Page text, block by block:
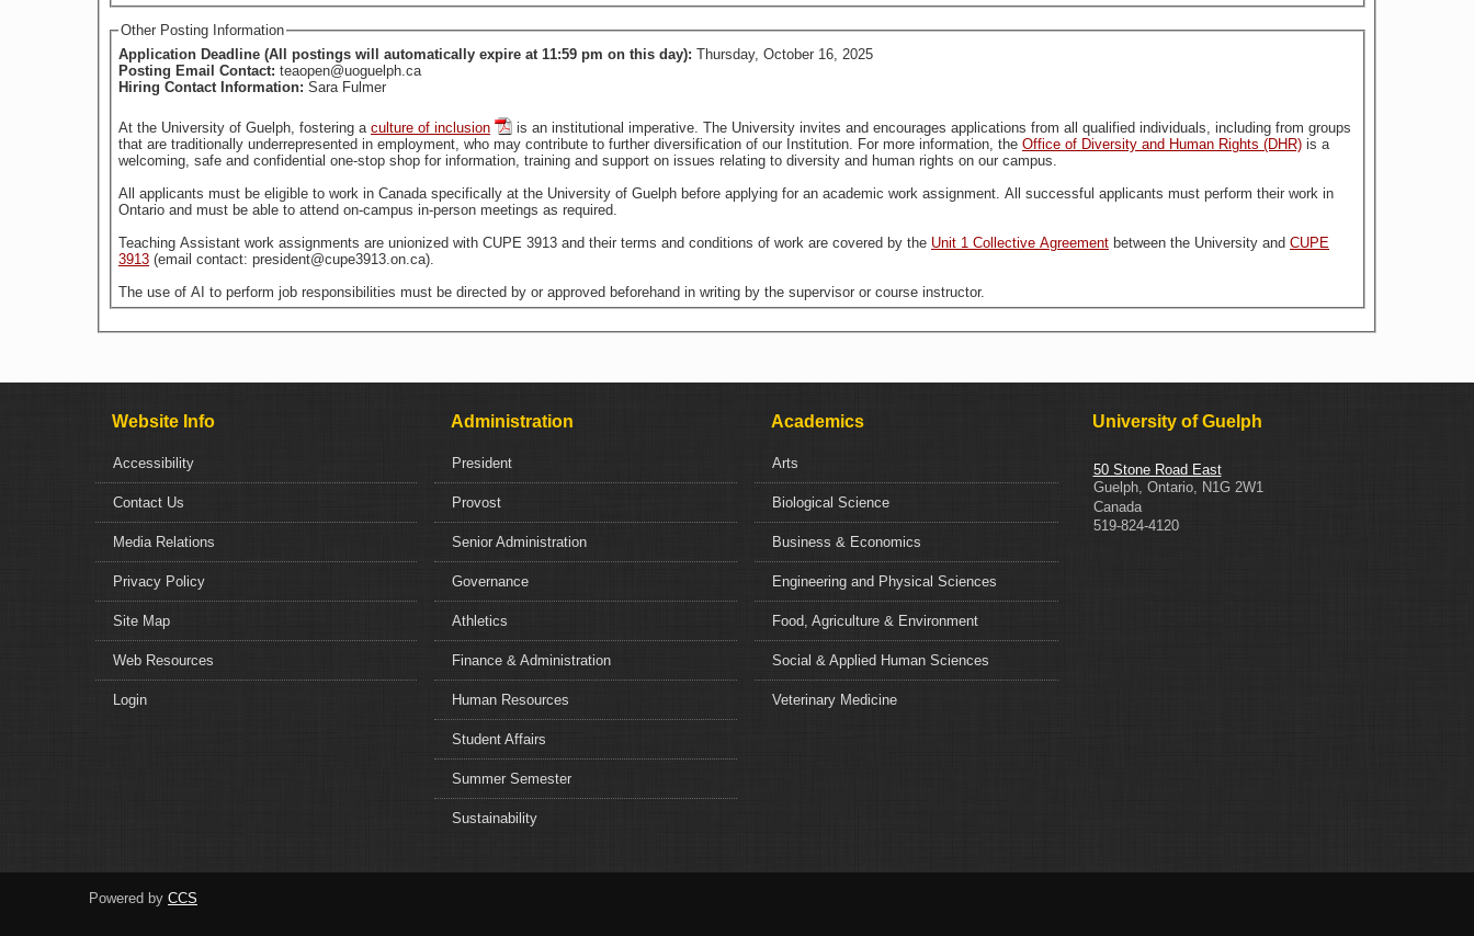
Other Posting Information
Application Deadline (All postings will automatically expire at 11:59 pm on this day): Thursday, October 16, 2025
Posting Email Contact: teaopen@uoguelph.ca
Hiring Contact Information: Sara Fulmer
At the University of Guelph, fostering a culture of inclusion
is an institutional imperative. The University invites and encourages applications from all qualified individuals, including from groups
that are traditionally underrepresented in employment, who may contribute to further diversification of our Institution. For more information, the Office of Diversity and Human Rights (DHR) is a
welcoming, safe and confidential one-stop shop for information, training and support on issues relating to diversity and human rights on our campus.
All applicants must be eligible to work in Canada specifically at the University of Guelph before applying for an academic work assignment. All successful applicants must perform their work in
Ontario and must be able to attend on-campus in-person meetings as required.
Teaching Assistant work assignments are unionized with CUPE 3913 and their terms and conditions of work are covered by the Unit 1 Collective Agreement between the University and CUPE
3913 (email contact: president@cupe3913.on.ca).
The use of AI to perform job responsibilities must be directed by or approved beforehand in writing by the supervisor or course instructor.
Website Info
Accessibility
Contact Us
Media Relations
Privacy Policy
Site Map
Web Resources
Login
Administration
President
Provost
Senior Administration
Governance
Athletics
Finance & Administration
Human Resources
Student Affairs
Summer Semester
Sustainability
Academics
Arts
Biological Science
Business & Economics
Engineering and Physical Sciences
Food, Agriculture & Environment
Social & Applied Human Sciences
Veterinary Medicine
University of Guelph
50 Stone Road East
Guelph, Ontario,
N1G 2W1
Canada
519-824-4120
Powered by CCS